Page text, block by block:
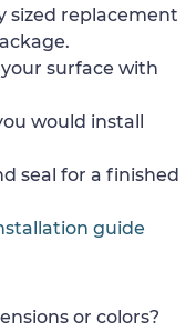
sized replacement
surface with
would install
seal for a finished
guide
or colors?